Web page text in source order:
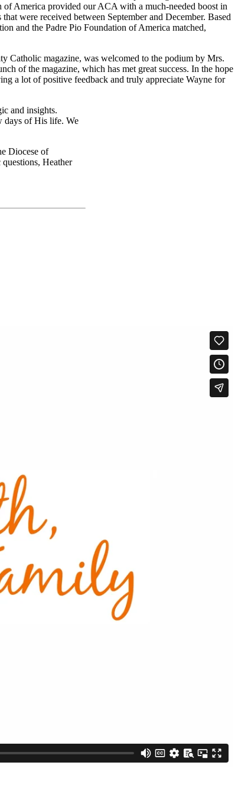
America provided our ACA with a much-needed boost in
were received between September and December. Based
and the Padre Pio Foundation of America matched,
Catholic magazine, was welcomed to the podium by Mrs.
of the magazine, which has met great success. In the hope
a lot of positive feedback and truly appreciate Wayne for
and insights.
days of His life. We
Diocese of
Heather